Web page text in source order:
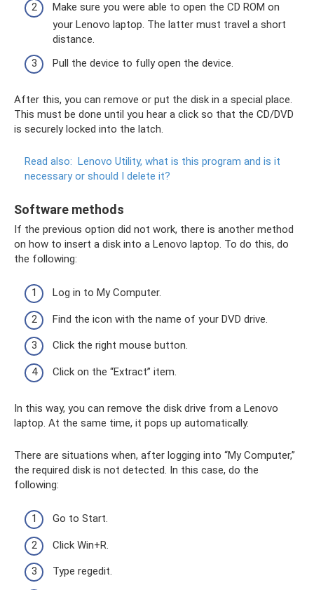
Make sure you were able to open the CD ROM on
your Lenovo laptop. The latter must travel a short
distance.
Pull the device to fully open the device.
After this, you can remove or put the disk in a special place.
This must be done until you hear a click so that the CD/DVD
is securely locked into the latch.
Read also: Lenovo Utility, what is this program and is it
necessary or should I delete it?
Software methods
If the previous option did not work, there is another method
on how to insert a disk into a Lenovo laptop. To do this, do
the following:
Log in to My Computer.
Find the icon with the name of your DVD drive.
Click the right mouse button.
Click on the “Extract” item.
In this way, you can remove the disk drive from a Lenovo
laptop. At the same time, it pops up automatically.
There are situations when, after logging into “My Computer,”
the required disk is not detected. In this case, do the
following:
Go to Start.
Click Win+R.
Type regedit.